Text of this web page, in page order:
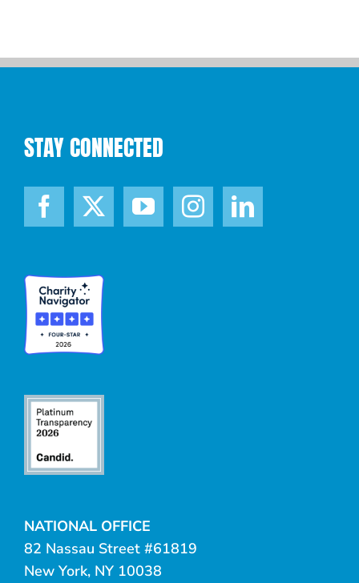
STAY CONNECTED
NATIONAL OFFICE
82 Nassau Street #61819
New York, NY 10038